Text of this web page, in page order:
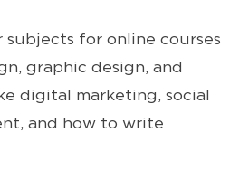
subjects for online courses
graphic design, and
digital marketing, social
and how to write